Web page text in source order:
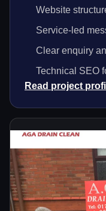
Website
Service-led
Clear enquiry
Technical SEO
Read project